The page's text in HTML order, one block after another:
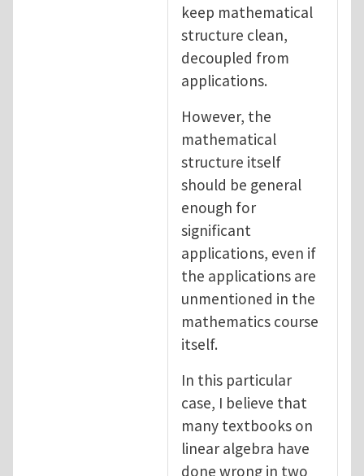
keep mathematical
structure clean,
decoupled from
applications.
However, the
mathematical
structure itself
should be general
enough for
significant
applications, even if
the applications are
unmentioned in the
mathematics course
itself.
In this particular
case, I believe that
many textbooks on
linear algebra have
done wrong in two